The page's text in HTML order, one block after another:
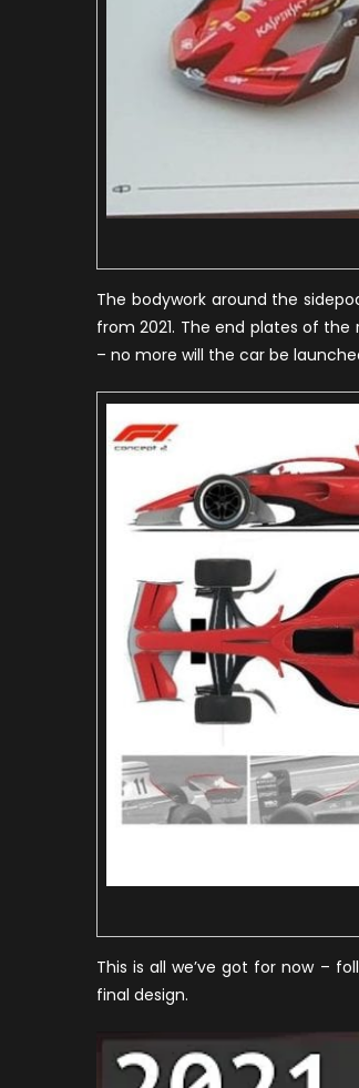
The bodywork around the
from 2021. The end plates of
– no more will the car be
This is all we’ve got for now –
final design.